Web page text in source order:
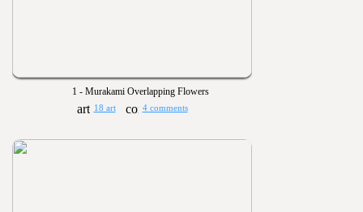
1 - Murakami Overlapping Flowers
18 art 4 comments